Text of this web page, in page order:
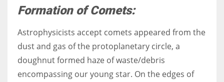
Formation of Comets:
Astrophysicists accept comets appeared from the
dust and gas of the protoplanetary circle, a
doughnut formed haze of waste/debris
encompassing our young star. On the edges of